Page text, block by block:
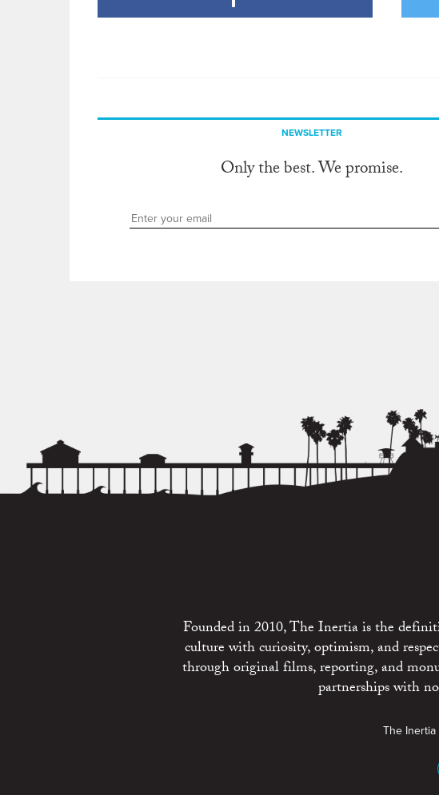
NEWSLETTER
Only the best. We promise.
Founded in 2010, The Inertia is the
culture with curiosity, optimism, and
through original films, reporting, and
partnerships with
The